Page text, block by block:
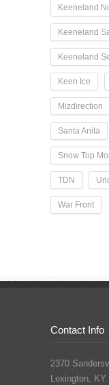
Keeneland
Keeneland
Keeneland
Keen Ice
Mizdirection
Santa Anita
Snow Top
TDN
War Front
Contact Info
2370
Lexington, KY